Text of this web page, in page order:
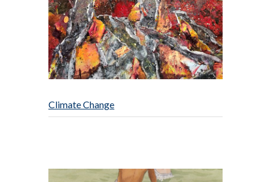
Climate Change